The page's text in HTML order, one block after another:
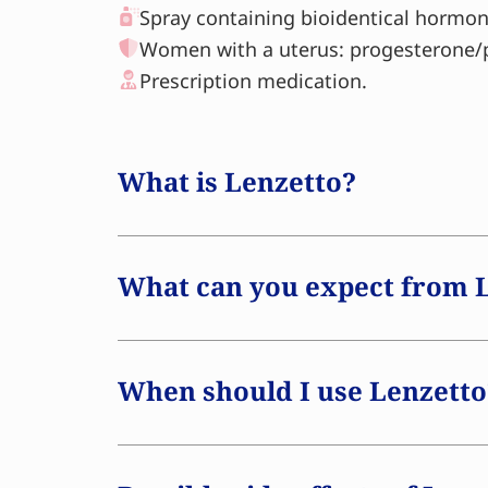
Spray containing bioidentical
Women with a uterus:
Prescription medication.
What is Lenzetto?
menopausal symptoms. The spray
hormone that is identical to the
body. During menopause, oestrogen
can result in a variety of symptoms.
oestrogen deficiency, potentially
What can you expect from
When should I use